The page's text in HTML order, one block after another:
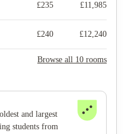
£235 £11,985
£240 £12,240
Browse all 10 rooms
and largest
students from